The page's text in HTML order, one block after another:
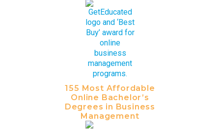
155 Most Affordable
Online Bachelor’s
Degrees in Business
Management